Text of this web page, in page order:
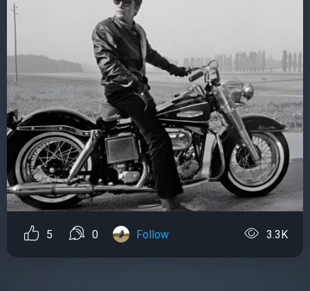
5 0 Follow 3.3K